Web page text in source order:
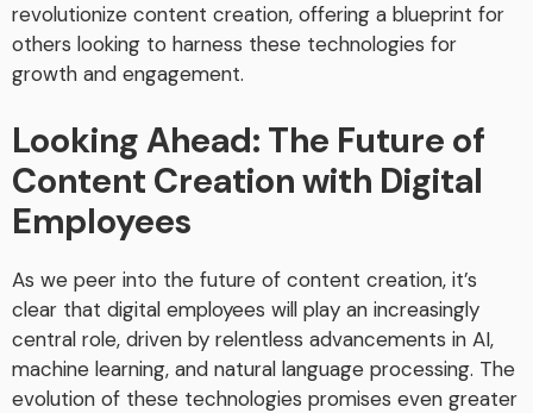
revolutionize content creation, offering a blueprint for
others looking to harness these technologies for
growth and engagement.
Looking Ahead: The Future of
Content Creation with Digital
Employees
As we peer into the future of content creation, it’s
clear that digital employees will play an increasingly
central role, driven by relentless advancements in AI,
machine learning, and natural language processing. The
evolution of these technologies promises even greater